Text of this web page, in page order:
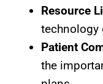
Resource
technology
Patient
the